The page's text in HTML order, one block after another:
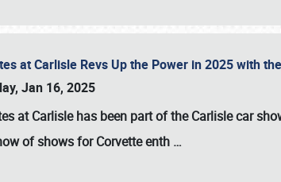
at Carlisle Revs Up the Power in 2025 with
Jan 16, 2025
at Carlisle has been part of the Carlisle car
of shows for Corvette enth …